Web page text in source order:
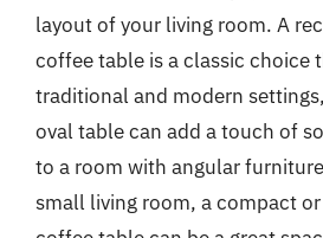
layout of your living room. A
coffee table is a classic choice
traditional and modern
oval table can add a touch of
to a room with angular
small living room, a compact